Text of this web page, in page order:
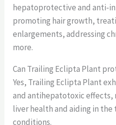
hepatoprotective and anti-
promoting hair growth,
enlargements, addressing
more.
Can Trailing Eclipta Plant
Yes, Trailing Eclipta Plant
and antihepatotoxic
liver health and aiding in
conditions.